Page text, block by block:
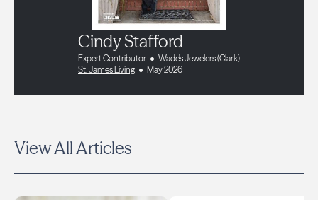
Cindy Stafford
Expert Contributor
Wade's Jewelers (Clark)
St. James Living
May 2026
View All Articles